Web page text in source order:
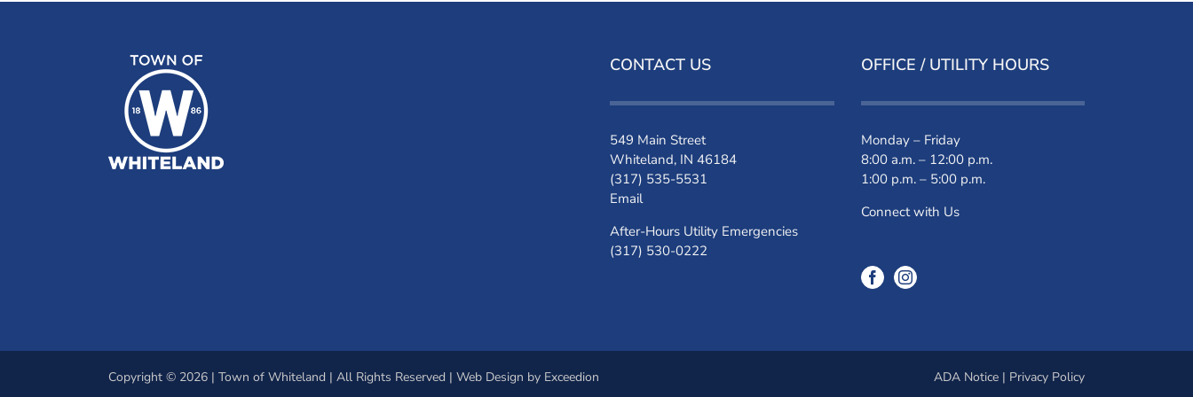
CONTACT US
549 Main Street
Whiteland, IN 46184
(317) 535-5531
Email
After-Hours Utility Emergencies
(317) 530-0222
OFFICE / UTILITY HOURS
Monday – Friday
8:00 a.m. – 12:00 p.m.
1:00 p.m. – 5:00 p.m.
Connect with Us
Copyright © 2026 | Town of Whiteland | All Rights Reserved | Web Design by Exceedion ADA Notice | Privacy Policy